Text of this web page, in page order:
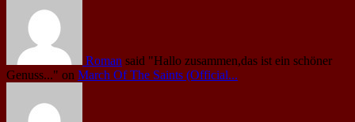
Roman said "Hallo zusammen,das ist ein schöner
Genuss..." on March Of The Saints (Official...